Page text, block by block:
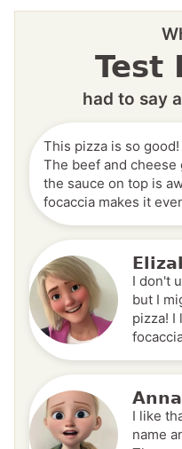
Test
had to say
This pizza is so good!
The beef and
the sauce on top is
focaccia makes it
I don't
but I
pizza! I
I like
name